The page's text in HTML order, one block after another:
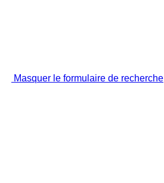
Masquer le formulaire de recherche